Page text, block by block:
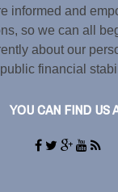
informed and
so we can all
about our
public financial
YOU CAN FIND US